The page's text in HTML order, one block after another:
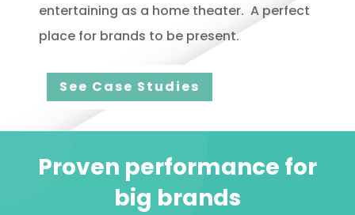
entertaining as a home theater. A perfect
place for brands to be present.
See Case Studies
Proven performance for
big brands